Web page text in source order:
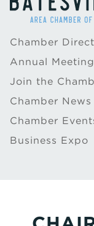
Chamber
Annual
Join the
Chamber News
Chamber
Business Expo